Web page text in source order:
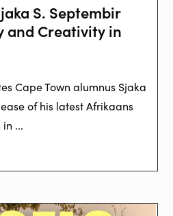
S. Septembir
and Creativity in
Cape Town alumnus Sjaka
of his latest Afrikaans
...